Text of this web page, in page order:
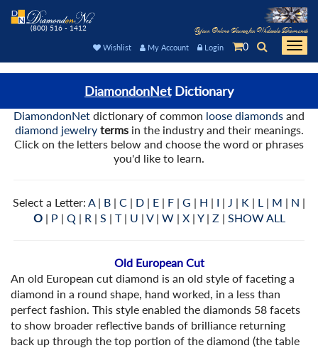
(800) 516 - 1412 Your Online Source for Wholesale Diamonds
Wishlist My Account Login 0
DiamondonNetDictionary
DiamondonNet dictionary of common loose diamonds and
diamond jewelry termsin the industry and their meanings.
Click on the letters below and choose the word or phrases
you'd like to learn.
Select a Letter: A| B | C | D | E | F | G | H | I | J | K | L | M | N |
O| P| Q | R | S | T| U | V| W| X| Y| Z | SHOW ALL
Old European Cut
An old European cut diamond is an old style of faceting a
diamond in a round shape, hand worked, in a less than
perfect fashion. This style enabled the diamonds 58 facets
to show broader reflective bands of brilliance returning
back up through the top portion of the diamond (the table